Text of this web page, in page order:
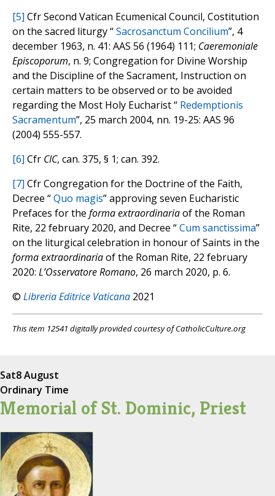
[5] Cfr Second Vatican Ecumenical Council, Costitution
on the sacred liturgy “Sacrosanctum Concilium”, 4
december 1963, n. 41: AAS 56 (1964) 111; Caeremoniale
Episcoporum, n. 9; Congregation for Divine Worship
and the Discipline of the Sacrament, Instruction on
certain matters to be observed or to be avoided
regarding the Most Holy Eucharist “ Redemptionis
Sacramentum”, 25 march 2004, nn. 19-25: AAS 96
(2004) 555-557.
[6] Cfr CIC, can. 375, § 1; can. 392.
[7] Cfr Congregation for the Doctrine of the Faith,
Decree “Quo magis” approving seven Eucharistic
Prefaces for the forma extraordinariaof the Roman
Rite, 22 february 2020, and Decree “Cum sanctissima”
on the liturgical celebration in honour of Saints in the
forma extraordinariaof the Roman Rite, 22 february
2020: L’Osservatore Romano, 26 march 2020, p. 6.
© Libreria Editrice Vaticana 2021
This item 12541 digitally provided courtesy of CatholicCulture.org
Sat8 August
Ordinary Time
Memorial of St. Dominic, Priest